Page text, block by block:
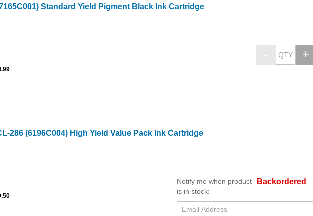
Standard Yield Pigment Black Ink Cartridge
286 (6196C004) High Yield Value Pack Ink Cartridge
Backordered
Notify me when product
is in stock: